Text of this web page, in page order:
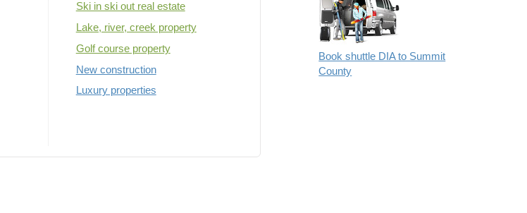
Ski in ski out real estate
Lake, river, creek property
Golf course property
New construction
Luxury properties
Book shuttle DIA to Summit
County